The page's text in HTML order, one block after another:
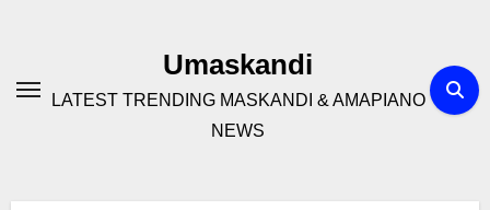
Umaskandi
LATEST TRENDING MASKANDI & AMAPIANO
NEWS